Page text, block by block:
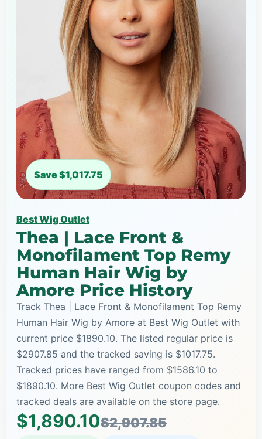
Save $1,017.75
Best Wig Outlet
Thea | Lace Front &
Monofilament Top Remy
Human Hair Wig by
Amore Price History
Track Thea | Lace Front & Monofilament Top Remy
Human Hair Wig by Amore at Best Wig Outlet with
current price $1890.10. The listed regular price is
$2907.85 and the tracked saving is $1017.75.
Tracked prices have ranged from $1586.10 to
$1890.10. More Best Wig Outlet coupon codes and
tracked deals are available on the store page.
$1,890.10$2,907.85